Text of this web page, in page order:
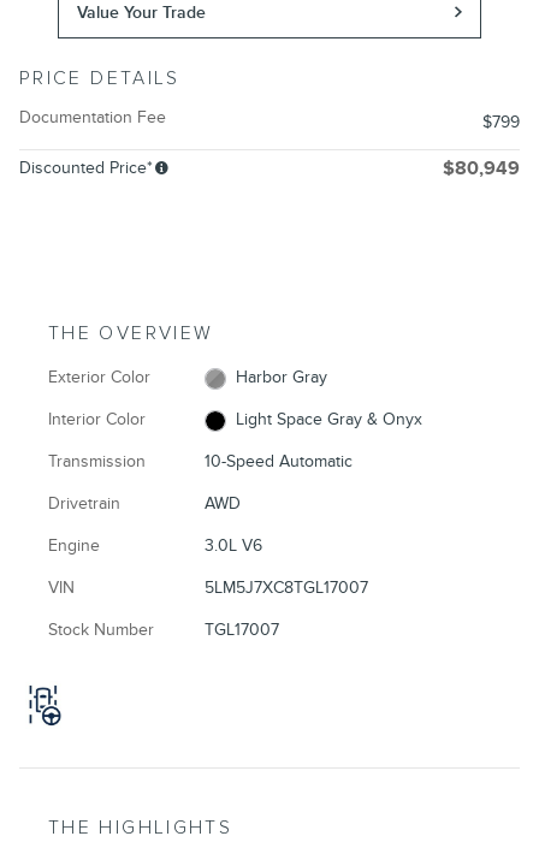
Value Your Trade
PRICE DETAILS
Documentation Fee $799
Discounted Price* $80,949
THE OVERVIEW
Exterior Color Harbor Gray
Interior Color Light Space Gray & Onyx
Transmission 10-Speed Automatic
Drivetrain AWD
Engine 3.0L V6
VIN 5LM5J7XC8TGL17007
Stock Number TGL17007
THE HIGHLIGHTS